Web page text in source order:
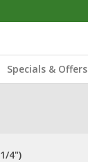
Specials & Offers
4")